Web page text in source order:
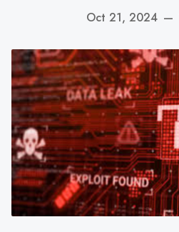
Oct 21, 2024 —